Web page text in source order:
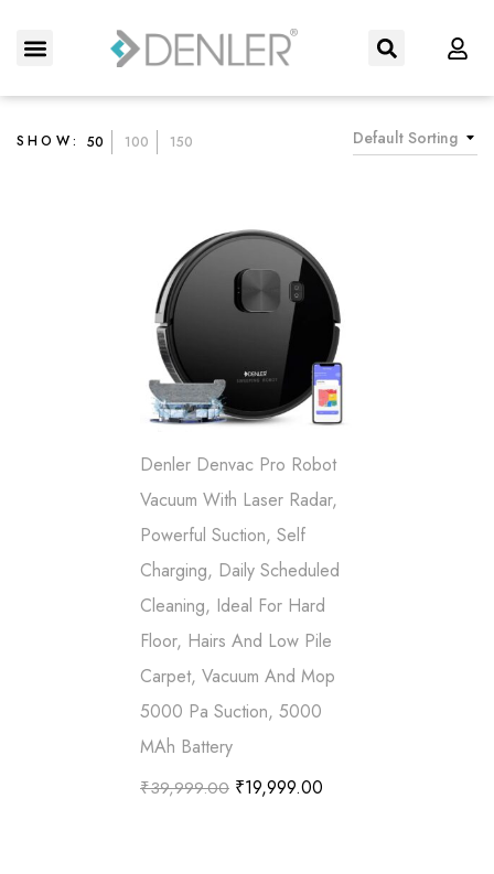
Default Sorting
SHOW: 50 100 150
Denler Denvac Pro Robot
Vacuum With Laser Radar,
Powerful Suction, Self
Charging, Daily Scheduled
Cleaning, Ideal For Hard
Floor, Hairs And Low Pile
Carpet, Vacuum And Mop
5000 Pa Suction, 5000
MAh Battery
₹39,999.00 ₹19,999.00